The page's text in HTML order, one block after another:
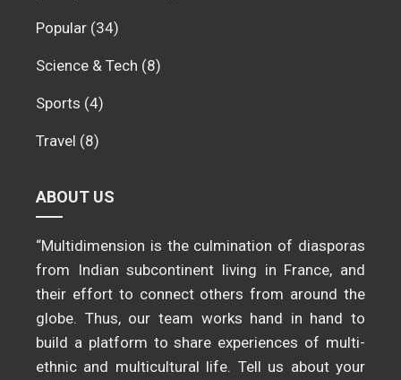
Popular (34)
Science & Tech (8)
Sports (4)
Travel (8)
ABOUT US
“Multidimension is the culmination of diasporas
from Indian subcontinent living in France, and
their effort to connect others from around the
globe. Thus, our team works hand in hand to
build a platform to share experiences of multi-
ethnic and multicultural life. Tell us about your